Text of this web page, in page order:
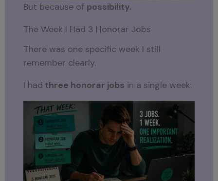
But because of possibility.
The Week I Had 3 Honorar Jobs
There was one specific week I still
remember clearly.
I had three honorar jobs in a single week.